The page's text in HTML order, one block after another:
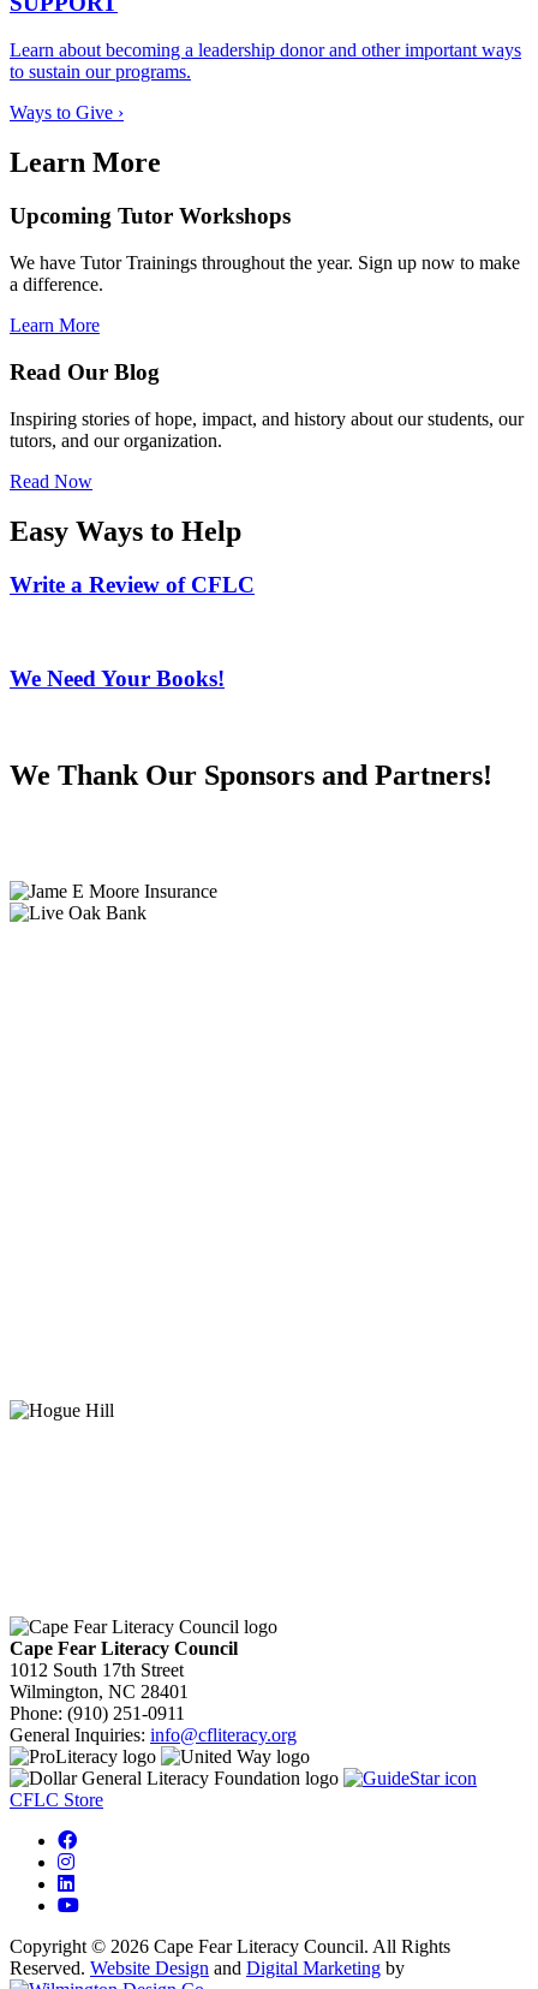
Learn about becoming a leadership donor and other important ways
to sustain our programs.
Ways to Give ›
Learn More
Upcoming Tutor Workshops
We have Tutor Trainings throughout the year. Sign up now to make
a difference.
Learn More
Read Our Blog
Inspiring stories of hope, impact, and history about our students, our
tutors, and our organization.
Read Now
Easy Ways to Help
Write a Review of CFLC
We Need Your Books!
We Thank Our Sponsors and Partners!
Cape Fear Literacy Council
1012 South 17th Street
Wilmington, NC 28401
Phone: (910) 251-0911
General Inquiries: info@cfliteracy.org
CFLC Store
Copyright © 2026 Cape Fear Literacy Council. All Rights
Reserved. Website Design and Digital Marketing by